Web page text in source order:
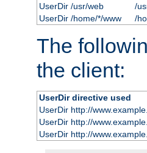
UserDir /usr/web
/
UserDir /home/*/www
/
The
the client:
UserDir directive used
UserDir http://
UserDir http://
UserDir http://